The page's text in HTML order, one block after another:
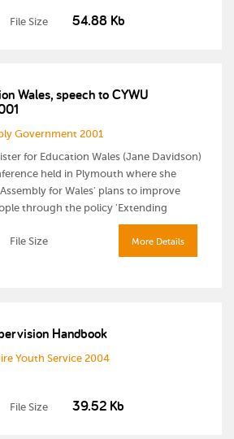
File Size 54.88 Kb
Wales, speech to CYWU
Government 2001
for Education Wales (Jane Davidson)
held in Plymouth where she
for Wales' plans to improve
through the policy 'Extending
More Details
File Size
Handbook
Youth Service 2004
File Size 39.52 Kb